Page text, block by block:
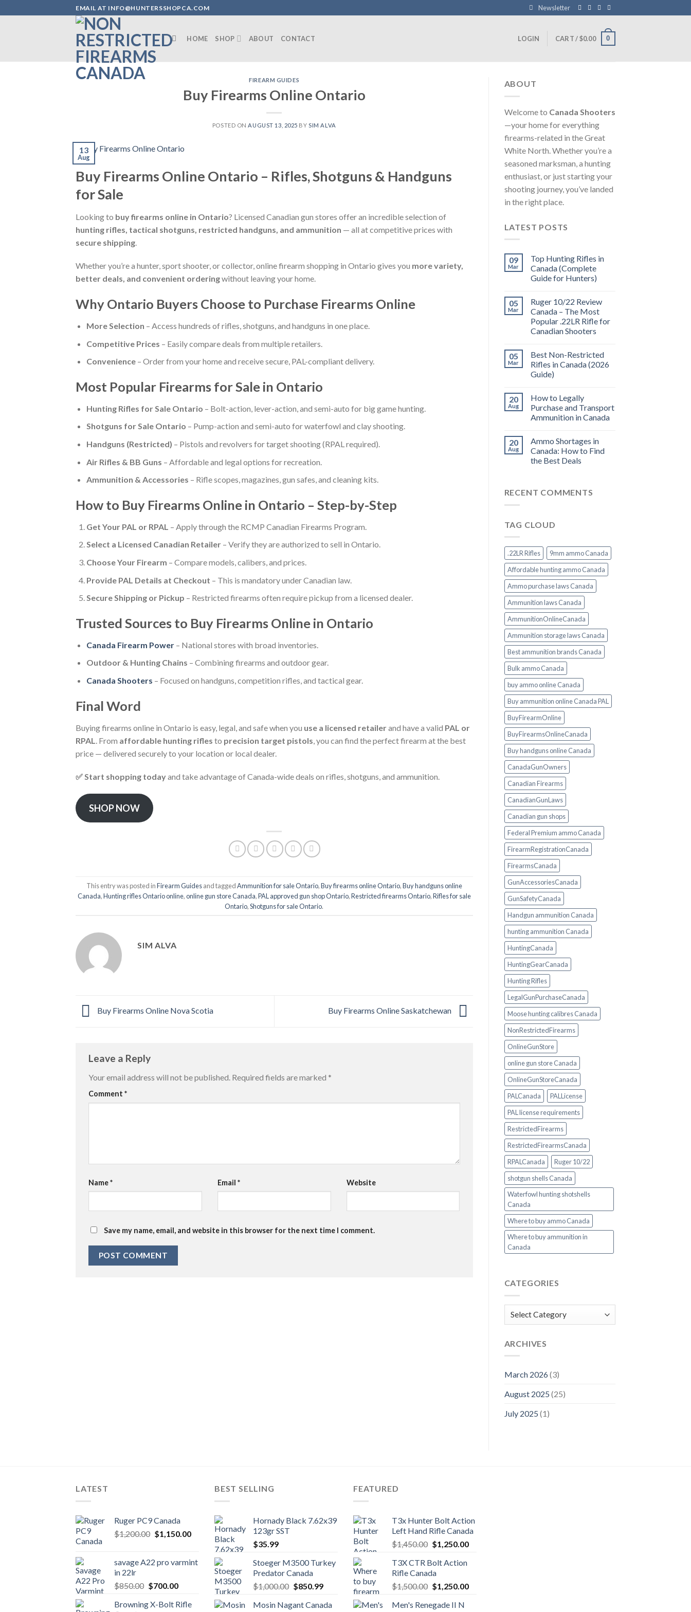
to
EMAIL AT INFO@HUNTERSSHOPCA.COM Newsletter
HOME SHOP ABOUT CONTACT LOGIN CART /$0.00 0
FIREARM GUIDES
Buy Firearms Online Ontario
POSTED ON AUGUST 13, 2025 BY SIM ALVA
13
Aug
Buy Firearms Online Ontario – Rifles, Shotguns & Handguns
for Sale
Looking to buy firearms online in Ontario? Licensed Canadian gun stores offer an incredible selection of
hunting rifles, tactical shotguns, restricted handguns, and ammunition — all at competitive prices with
secure shipping
Whether you’re a hunter, sport shooter, or collector, online firearm shopping in Ontario gives you more variety,
better deals, and convenient orderingwithout leaving your home.
Why Ontario Buyers Choose to Purchase Firearms Online
More Selection – Access hundreds of rifles, shotguns, and handguns in one place.
Competitive Prices – Easily compare deals from multiple retailers.
Convenience– Order from your home and receive secure, PAL-compliant delivery.
Most Popular Firearms for Sale in Ontario
Hunting Rifles for Sale Ontario – Bolt-action, lever-action, and semi-auto for big game hunting.
Shotguns for Sale Ontario – Pump-action and semi-auto for waterfowl and clay shooting.
Handguns (Restricted) – Pistols and revolvers for target shooting (RPAL required).
Air Rifles & BB Guns – Affordable and legal options for recreation.
Ammunition & Accessories – Rifle scopes, magazines, gun safes, and cleaning kits.
How to Buy Firearms Online in Ontario – Step-by-Step
Get Your PAL or RPAL – Apply through the RCMP Canadian Firearms Program.
Select a Licensed Canadian Retailer– Verify they are authorized to sell in Ontario.
Choose Your Firearm – Compare models, calibers, and prices.
Provide PAL Details at Checkout – This is mandatory under Canadian law.
Secure Shipping or Pickup – Restricted firearms often require pickup from a licensed dealer.
Trusted Sources to Buy Firearms Online in Ontario
Canada Firearm Power– National stores with broad inventories.
Outdoor & Hunting Chains – Combining firearms and outdoor gear.
Canada Shooters – Focused on handguns, competition rifles, and tactical gear.
Final Word
Buying firearms online in Ontario is easy, legal, and safe when you use a licensed retailerand have a valid PAL or
RPAL
. From affordable hunting rifles to precision target pistols , you can find the perfect firearm at the best
price — delivered securely to your location or local dealer.
✅ Start shopping todayand take advantage of Canada-wide deals on rifles, shotguns, and ammunition.
SHOP NOW
This entry was posted inFirearm Guidesand taggedAmmunition for sale Ontario,Buy firearms online Ontario,Buy handguns online
Canada,Hunting rifles Ontario online,online gun store Canada,PAL approved gun shop Ontario,Restricted firearms Ontario,Rifles for sale
Ontario,Shotguns for sale Ontario.
SIM ALVA
Buy Firearms Online Nova Scotia Buy Firearms Online Saskatchewan
Leave a Reply
Your email address will not be published. Required fields are marked *
Comment *
Name* Email * Website
Save my name, email, and website in this browser for the next time I comment.
ABOUT
Welcome to Canada Shooters
—your home for everything
firearms-related in the Great
White North. Whether you’re a
seasoned marksman, a hunting
enthusiast, or just starting your
shooting journey, you’ve landed
in the right place.
LATEST POSTS
09
Mar
Top Hunting Rifles in
Canada (Complete
Guide for Hunters)
05
Mar
Ruger 10/22 Review
Canada – The Most
Popular .22LR Rifle for
Canadian Shooters
05
Mar
Best Non-Restricted
Rifles in Canada (2026
Guide)
20
Aug
How to Legally
Purchase and Transport
Ammunition in Canada
20
Aug
Ammo Shortages in
Canada: How to Find
the Best Deals
RECENT COMMENTS
TAG CLOUD
.22LR Rifles
9mm ammo Canada
Affordable hunting ammo Canada
Ammo purchase laws Canada
Ammunition laws Canada
AmmunitionOnlineCanada
Ammunition storage laws Canada
Best ammunition brands Canada
Bulk ammo Canada
buy ammo online Canada
Buy ammunition online Canada PAL
BuyFirearmOnline
BuyFirearmsOnlineCanada
Buy handguns online Canada
CanadaGunOwners
Canadian Firearms
CanadianGunLaws
Canadian gun shops
Federal Premium ammo Canada
FirearmRegistrationCanada
FirearmsCanada
GunAccessoriesCanada
GunSafetyCanada
Handgun ammunition Canada
hunting ammunition Canada
HuntingCanada
HuntingGearCanada
Hunting Rifles
LegalGunPurchaseCanada
Moose hunting calibres Canada
NonRestrictedFirearms
OnlineGunStore
online gun store Canada
OnlineGunStoreCanada
PALCanada
PALLicense
PAL license requirements
RestrictedFirearms
RestrictedFirearmsCanada
RPALCanada
Ruger 10/22
shotgun shells Canada
Waterfowl hunting shotshells
Canada
Where to buy ammo Canada
Where to buy ammunition in
Canada
CATEGORIES
Categories
ARCHIVES
March 2026(3)
August 2025 (25)
July 2025 (1)
LATEST
Ruger PC9 Canada
$1,200.00 Original
$1,200.00.
$1,150.00Current
$1,150.00.
savage A22 pro varmint
in 22lr
$850.00 Original
was:
$700.00Current
is:
Browning X-Bolt Rifle
BEST SELLING
Hornady Black 7.62x39
123gr SST
$35.99
Stoeger M3500 Turkey
Predator Canada
$1,000.00 Original
was:
$850.99Current
is:
Mosin Nagant Canada
FEATURED
T3x Hunter Bolt Action
Left Hand Rifle Canada
$1,450.00 Original
was:
$1,450.00.
$1,250.00Current
T3X CTR Bolt Action
Rifle Canada
$1,500.00 Original
was:
$1,250.00Current
Men's Renegade II N